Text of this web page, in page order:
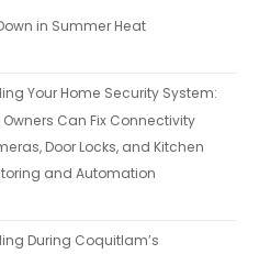
in Summer Heat
Your Home Security System:
Can Fix Connectivity
Door Locks, and Kitchen
and Automation
During Coquitlam’s